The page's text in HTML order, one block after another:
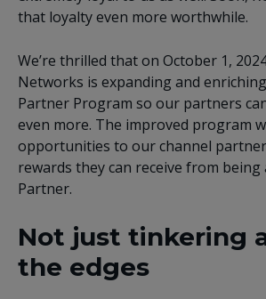
that loyalty even more worthwhile.
We’re thrilled that on October 1,
Networks is expanding and
Partner Program so our partners
even more. The improved program
opportunities to our channel
rewards they can receive from being
Partner.
Not just tinkering
the edges